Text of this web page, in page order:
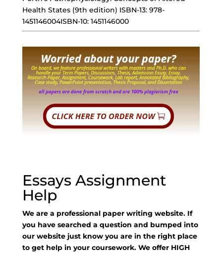
Health States (9th edition) ISBN-13: 978-
1451146004ISBN-10: 1451146000
Essays Assignment
Help
We are a professional paper writing website. If
you have searched a question and bumped into
our website just know you are in the right place
to get help in your coursework. We offer HIGH